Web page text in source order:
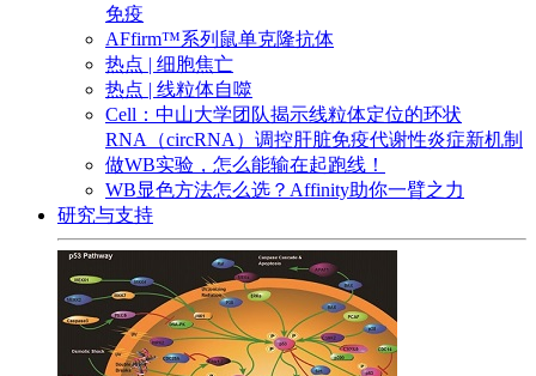
免疫
AFfirm™系列鼠单克隆抗体
热点 | 细胞焦亡
热点 | 线粒体自噬
Cell：中山大学团队揭示线粒体定位的环状
RNA（circRNA）调控肝脏免疫代谢性炎症新机制
做WB实验，怎么能输在起跑线！
WB显色方法怎么选？Affinity助你一臂之力
研究与支持